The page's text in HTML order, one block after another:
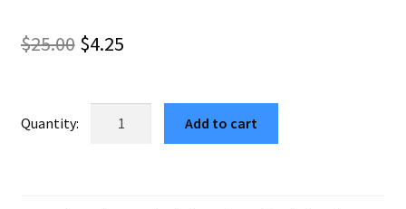
$25.00 Original
was:
$4.25Current
is:
$4.25.
Add to cart